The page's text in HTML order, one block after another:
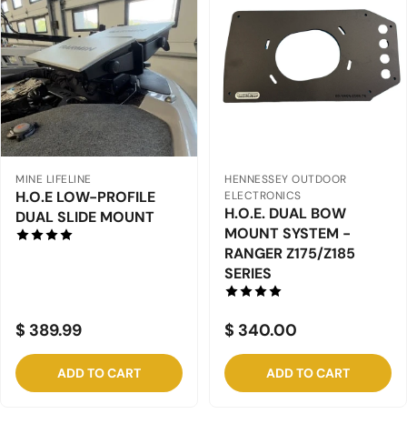
HENNESSEY OUTDOOR
ELECTRONICS
H.O.E DUAL BOW
MOUNT SYSTEM -
$ 430.00
ADD TO CART
HENNESSEY OUTDOOR
ELECTRONICS
H.O.E. DUAL BOW
MOUNT SYSTEM -
BULLET
XRS/XD/XRD/SDC/SS/S
ST
$ 325.00
ADD TO CART